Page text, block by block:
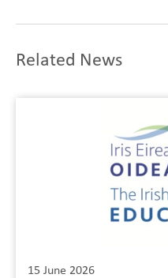
Related News
15 June 2026